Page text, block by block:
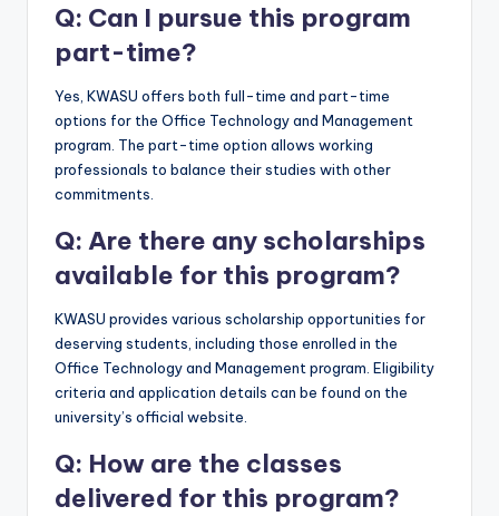
Q: Can I pursue this program
part-time?
Yes, KWASU offers both full-time and part-time
options for the Office Technology and Management
program. The part-time option allows working
professionals to balance their studies with other
commitments.
Q: Are there any scholarships
available for this program?
KWASU provides various scholarship opportunities for
deserving students, including those enrolled in the
Office Technology and Management program. Eligibility
criteria and application details can be found on the
university’s official website.
Q: How are the classes
delivered for this program?